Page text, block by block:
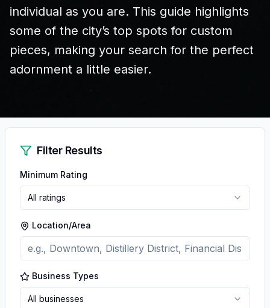
individual as you are. This guide highlights
some of the city’s top spots for custom
pieces, making your search for the perfect
adornment a little easier.
Filter Results
Minimum Rating
All ratings
Location/Area
Business Types
All businesses